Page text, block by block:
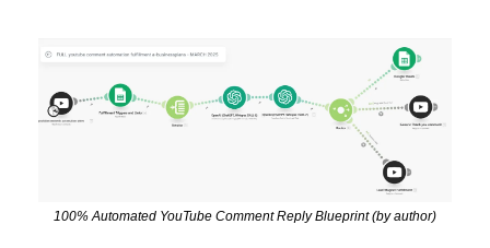
100% Automated YouTube Comment Reply Blueprint (by author)